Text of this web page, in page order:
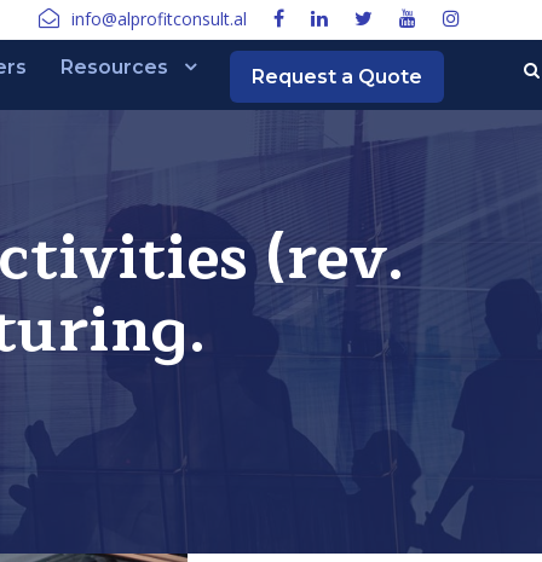
info@alprofitconsult.al
Resources Request a Quote
(rev.